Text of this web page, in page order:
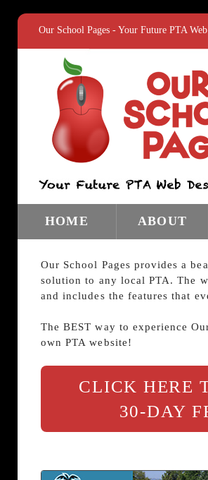
Our School Pages - Your Future PTA
HOME ABOUT
Our School Pages provides a
solution to any local PTA. The
and includes the features that
The BEST way to experience
own PTA website!
CLICK HERE
30-DAY